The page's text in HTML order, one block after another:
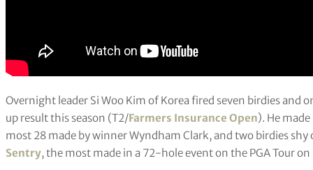
Overnight leader Si Woo Kim of Korea fired seven birdies and
up result this season (T2/Farmers Insurance Open). He
most 28 made by winner Wyndham Clark, and two birdies
Sentry, the most made in a 72-hole event on the PGA Tour